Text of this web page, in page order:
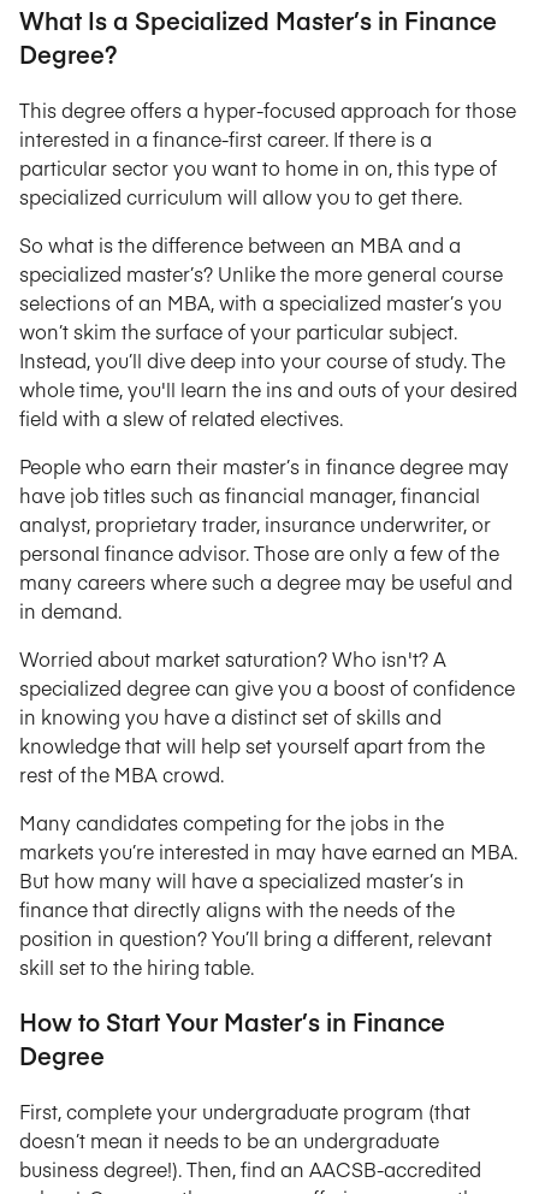
What Is a Specialized Master’s in Finance
Degree?
This degree offers a hyper-focused approach for those
interested in a finance-first career. If there is a
particular sector you want to home in on, this type of
specialized curriculum will allow you to get there.
So what is the difference between an MBA and a
specialized master’s? Unlike the more general course
selections of an MBA, with a specialized master’s you
won’t skim the surface of your particular subject.
Instead, you’ll dive deep into your course of study. The
whole time, you'll learn the ins and outs of your desired
field with a slew of related electives.
People who earn their master’s in finance degree may
have job titles such as financial manager, financial
analyst, proprietary trader, insurance underwriter, or
personal finance advisor. Those are only a few of the
many careers where such a degree may be useful and
in demand.
Worried about market saturation? Who isn't? A
specialized degree can give you a boost of confidence
in knowing you have a distinct set of skills and
knowledge that will help set yourself apart from the
rest of the MBA crowd.
Many candidates competing for the jobs in the
markets you’re interested in may have earned an MBA.
But how many will have a specialized master’s in
finance that directly aligns with the needs of the
position in question? You’ll bring a different, relevant
skill set to the hiring table.
How to Start Your Master’s in Finance
Degree
First, complete your undergraduate program (that
doesn’t mean it needs to be an undergraduate
business degree!). Then, find an AACSB-accredited